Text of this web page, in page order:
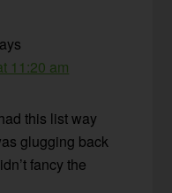
11:20 am
this list way
glugging back
fancy the